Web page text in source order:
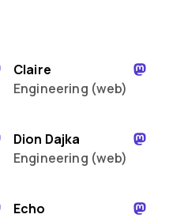
Claire
Engineering (web)
Dion Dajka
Engineering (web)
Echo